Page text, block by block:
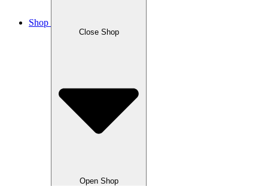
Shop
Close Shop
Open Shop